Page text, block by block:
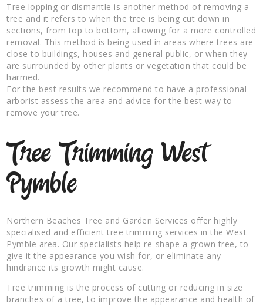
Tree lopping or dismantle is another method of removing a
tree and it refers to when the tree is being cut down in
sections, from top to bottom, allowing for a more controlled
removal. This method is being used in areas where trees are
close to buildings, houses and general public, or when they
are surrounded by other plants or vegetation that could be
harmed.
For the best results we recommend to have a professional
arborist assess the area and advice for the best way to
remove your tree.
Tree Trimming West
Pymble
Northern Beaches Tree and Garden Services offer highly
specialised and efficient tree trimming services in the West
Pymble area. Our specialists help re-shape a grown tree, to
give it the appearance you wish for, or eliminate any
hindrance its growth might cause.
Tree trimming is the process of cutting or reducing in size
branches of a tree, to improve the appearance and health of